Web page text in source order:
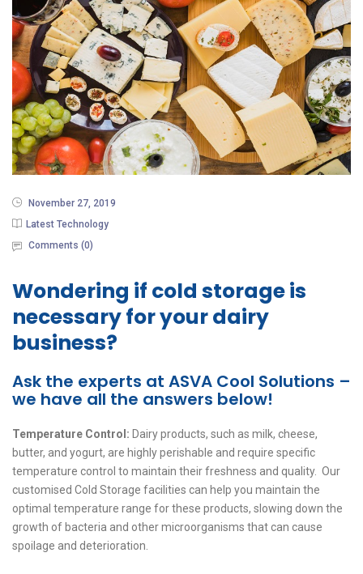
November 27, 2019
Latest Technology
Comments (0)
Wondering if cold storage is
necessary for your dairy
business?
Ask the experts at ASVA Cool Solutions –
we have all the answers below!
Temperature Control: Dairy products, such as milk, cheese,
butter, and yogurt, are highly perishable and require specific
temperature control to maintain their freshness and quality. Our
customised Cold Storage facilities can help you maintain the
optimal temperature range for these products, slowing down the
growth of bacteria and other microorganisms that can cause
spoilage and deterioration.